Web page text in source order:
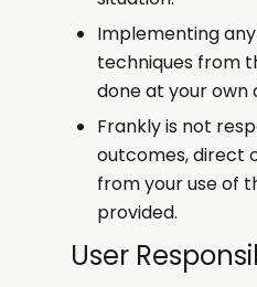
Implementing
techniques from
done at your own
Frankly is not
outcomes, direct
from your use of
provided.
User